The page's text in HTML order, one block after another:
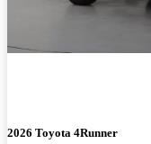
2026 Toyota 4Runner